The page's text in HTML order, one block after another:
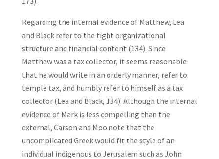
Regarding the internal evidence of Matthew, Lea
and Black refer to the tight organizational
structure and financial content (134). Since
Matthew was a tax collector, it seems reasonable
that he would write in an orderly manner, refer to
temple tax, and humbly refer to himself as a tax
collector (Lea and Black, 134). Although the internal
evidence of Mark is less compelling than the
external, Carson and Moo note that the
uncomplicated Greek would fit the style of an
individual indigenous to Jerusalem such as John